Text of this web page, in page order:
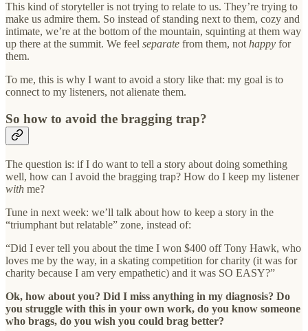
This kind of storyteller is not trying to relate to us. They’re trying to
make us admire them. So instead of standing next to them, cozy and
intimate, we’re at the bottom of the mountain, squinting at them way
up there at the summit. We feel separate from them, not happy for
them.
To me, this is why I want to avoid a story like that: my goal is to
connect to my listeners, not alienate them.
So how to avoid the bragging trap?
The question is: if I do want to tell a story about doing something
well, how can I avoid the bragging trap? How do I keep my listener
with me?
Tune in next week: we’ll talk about how to keep a story in the
“triumphant but relatable” zone, instead of:
“Did I ever tell you about the time I won $400 off Tony Hawk, who
loves me by the way, in a skating competition for charity (it was for
charity because I am very empathetic) and it was SO EASY?”
Ok, how about you? Did I miss anything in my diagnosis? Do
you struggle with this in your own work, do you know someone
who brags, do you wish you could brag better?